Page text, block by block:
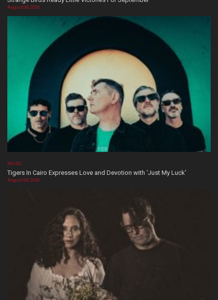
August 08, 2026
MUSIC
Tigers In Cairo Expresses Love and Devotion with ‘Just My Luck’
August 08, 2026